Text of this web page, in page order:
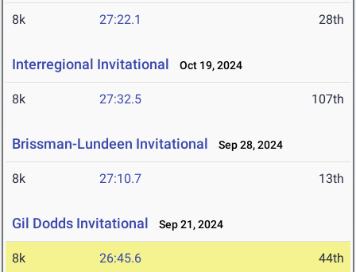
8k 27:22.1 28th
Interregional Invitational Oct 19, 2024
8k 27:32.5 107th
Brissman-Lundeen Invitational Sep 28, 2024
8k 27:10.7 13th
Gil Dodds Invitational Sep 21, 2024
8k 26:45.6 44th